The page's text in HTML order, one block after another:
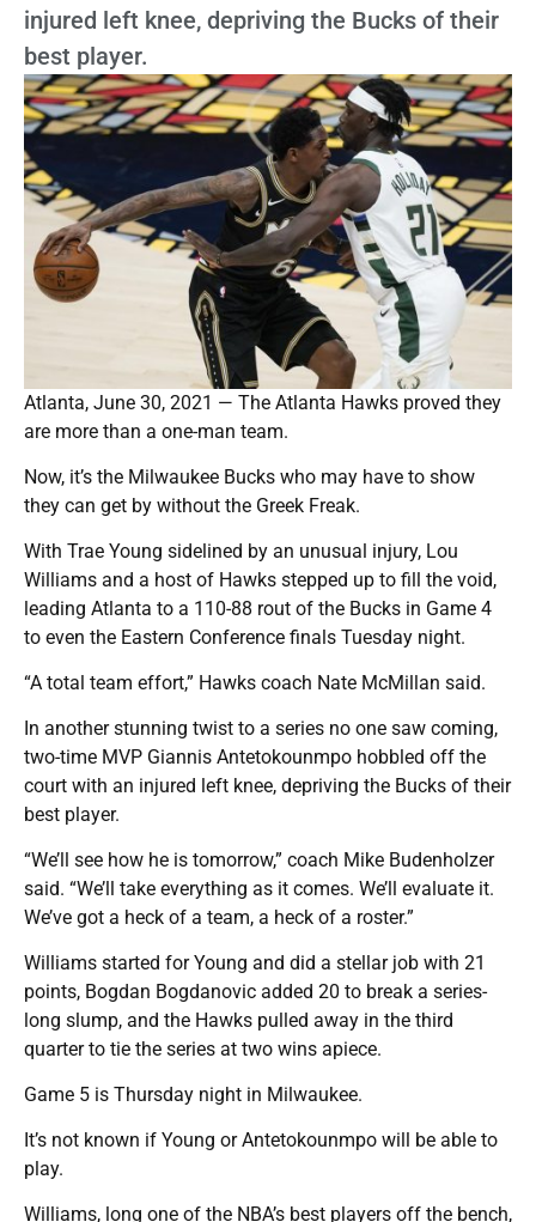
injured left knee, depriving the Bucks of their
best player.
Atlanta, June 30, 2021 — The Atlanta Hawks proved they
are more than a one-man team.
Now, it’s the Milwaukee Bucks who may have to show
they can get by without the Greek Freak.
With Trae Young sidelined by an unusual injury, Lou
Williams and a host of Hawks stepped up to fill the void,
leading Atlanta to a 110-88 rout of the Bucks in Game 4
to even the Eastern Conference finals Tuesday night.
“A total team effort,” Hawks coach Nate McMillan said.
In another stunning twist to a series no one saw coming,
two-time MVP Giannis Antetokounmpo hobbled off the
court with an injured left knee, depriving the Bucks of their
best player.
“We’ll see how he is tomorrow,” coach Mike Budenholzer
said. “We’ll take everything as it comes. We’ll evaluate it.
We’ve got a heck of a team, a heck of a roster.”
Williams started for Young and did a stellar job with 21
points, Bogdan Bogdanovic added 20 to break a series-
long slump, and the Hawks pulled away in the third
quarter to tie the series at two wins apiece.
Game 5 is Thursday night in Milwaukee.
It’s not known if Young or Antetokounmpo will be able to
play.
Williams, long one of the NBA’s best players off the bench,